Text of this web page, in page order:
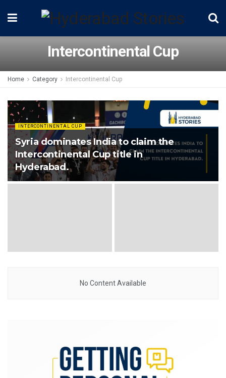
Intercontinental Cup
Home Category Intercontinental Cup
INTERCONTINENTAL CUP
Syria dominates India to claim the
Intercontinental Cup title in
Hyderabad.
No Content Available